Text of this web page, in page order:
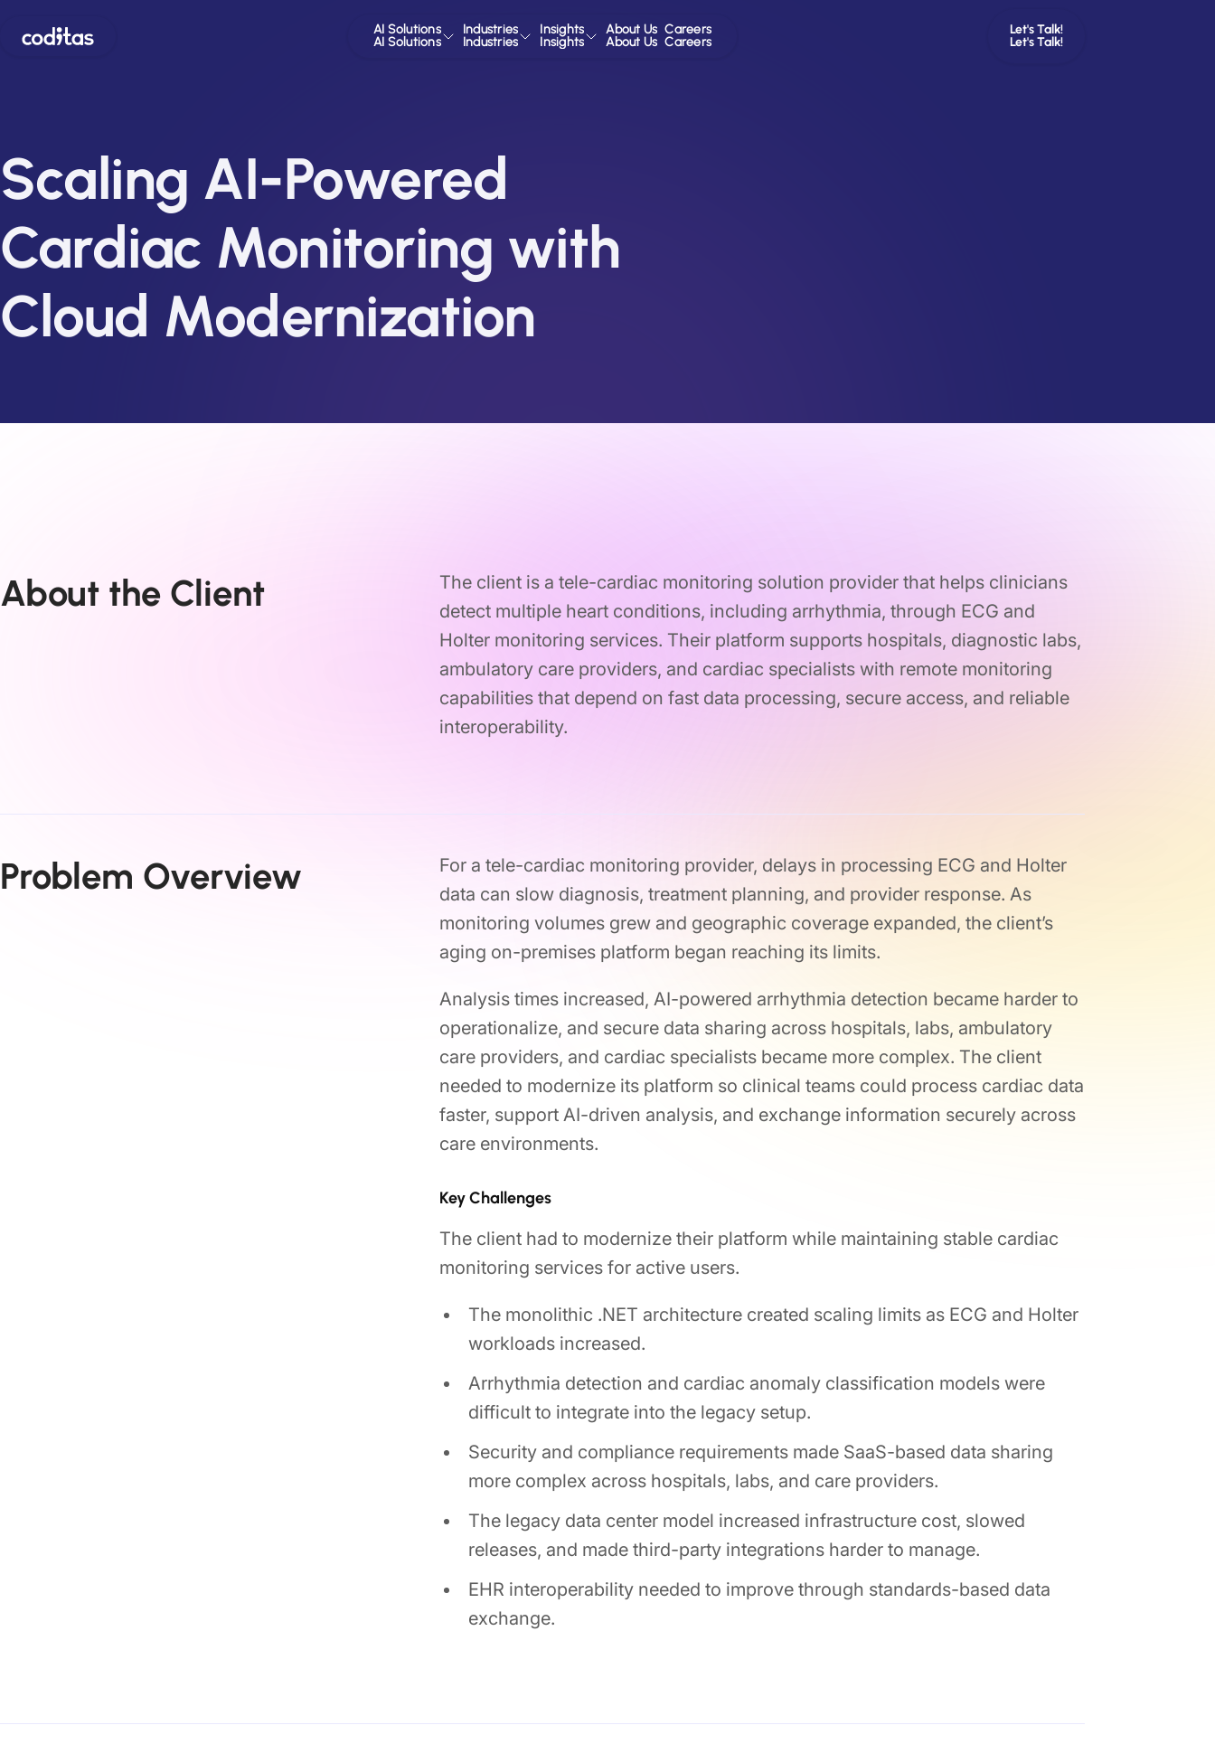
AI Solutions
AI Solutions
Industries
Industries
Insights
Insights
About Us
About Us
Careers
Careers
Let's Talk!
Let's Talk!
Scaling AI-Powered
Cardiac Monitoring with
Cloud Modernization
About the Client
The client is a tele-cardiac monitoring solution provider that helps clinicians
detect multiple heart conditions, including arrhythmia, through ECG and
Holter monitoring services. Their platform supports hospitals, diagnostic labs,
ambulatory care providers, and cardiac specialists with remote monitoring
capabilities that depend on fast data processing, secure access, and reliable
interoperability.
Problem Overview
For a tele-cardiac monitoring provider, delays in processing ECG and Holter
data can slow diagnosis, treatment planning, and provider response. As
monitoring volumes grew and geographic coverage expanded, the client’s
aging on-premises platform began reaching its limits.
Analysis times increased, AI-powered arrhythmia detection became harder to
operationalize, and secure data sharing across hospitals, labs, ambulatory
care providers, and cardiac specialists became more complex. The client
needed to modernize its platform so clinical teams could process cardiac data
faster, support AI-driven analysis, and exchange information securely across
care environments.
Key Challenges
The client had to modernize their platform while maintaining stable cardiac
monitoring services for active users.
The monolithic .NET architecture created scaling limits as ECG and Holter
workloads increased.
Arrhythmia detection and cardiac anomaly classification models were
difficult to integrate into the legacy setup.
Security and compliance requirements made SaaS-based data sharing
more complex across hospitals, labs, and care providers.
The legacy data center model increased infrastructure cost, slowed
releases, and made third-party integrations harder to manage.
EHR interoperability needed to improve through standards-based data
exchange.